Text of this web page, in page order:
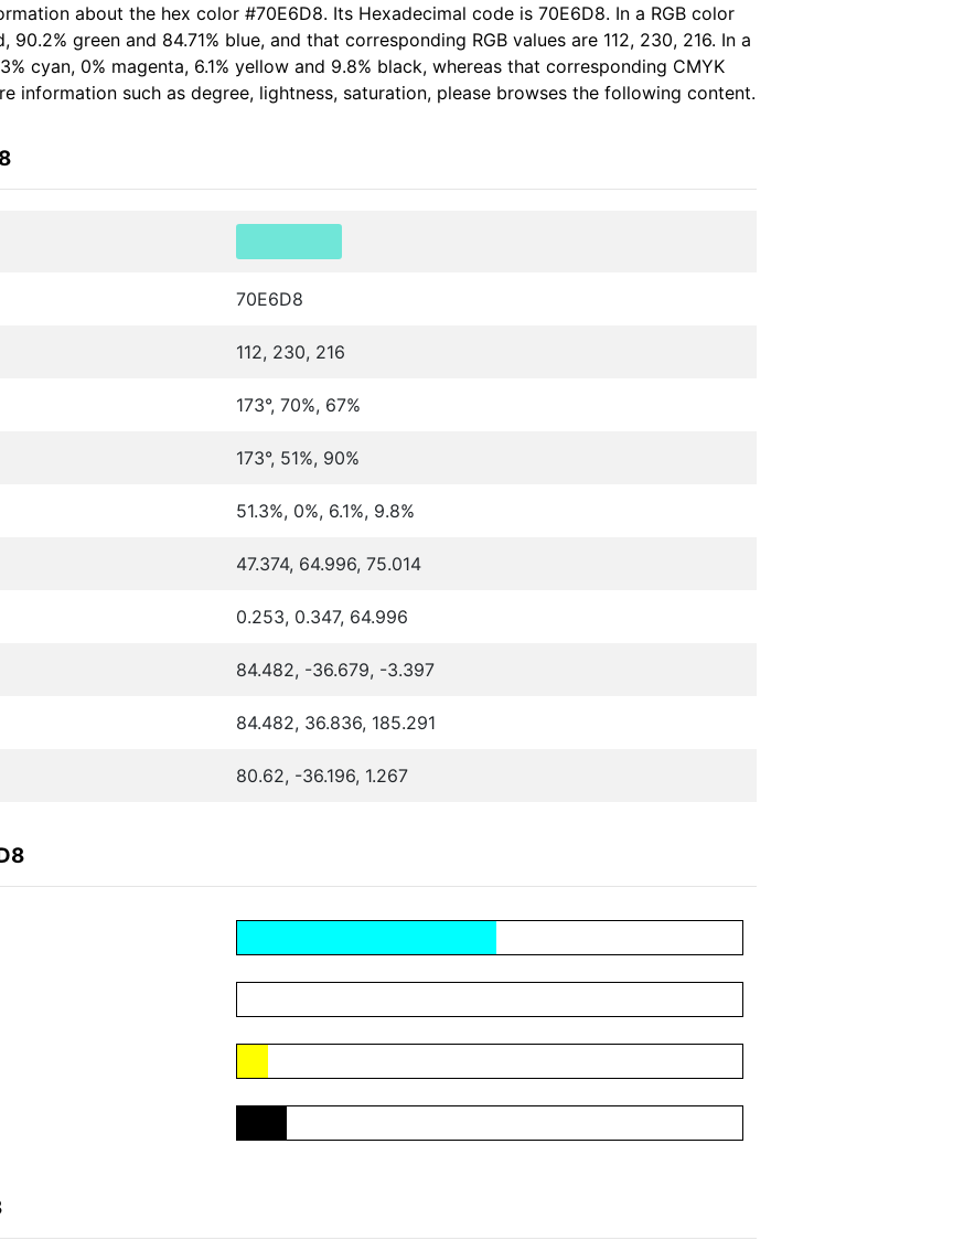
about the hex color #70E6D8. Its Hexadecimal code is 70E6D8. In a RGB color
green and 84.71% blue, and that corresponding RGB values are 112, 230, 216. In a
cyan, 0% magenta, 6.1% yellow and 9.8% black, whereas that corresponding CMYK
information such as degree, lightness, saturation, please browses the following content.
70E6D8
112, 230, 216
173°, 70%, 67%
173°, 51%, 90%
51.3%, 0%, 6.1%, 9.8%
47.374, 64.996, 75.014
0.253, 0.347, 64.996
84.482, -36.679, -3.397
84.482, 36.836, 185.291
80.62, -36.196, 1.267